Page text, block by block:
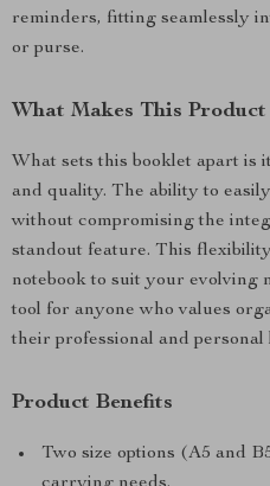
reminders, fitting seamlessly
or purse.
What Makes This Product
What sets this booklet apart is
and quality. The ability to
without compromising the
standout feature. This
notebook to suit your evolving
tool for anyone who values
their professional and personal
Product Benefits
Two size options (A5 and